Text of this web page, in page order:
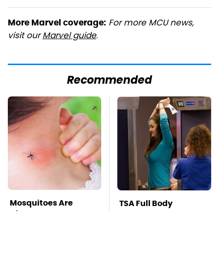
More Marvel coverage: For more MCU news,
visit ourMarvel guide.
Recommended
Mosquitoes Are
Always Drawn To
TSA Full Body